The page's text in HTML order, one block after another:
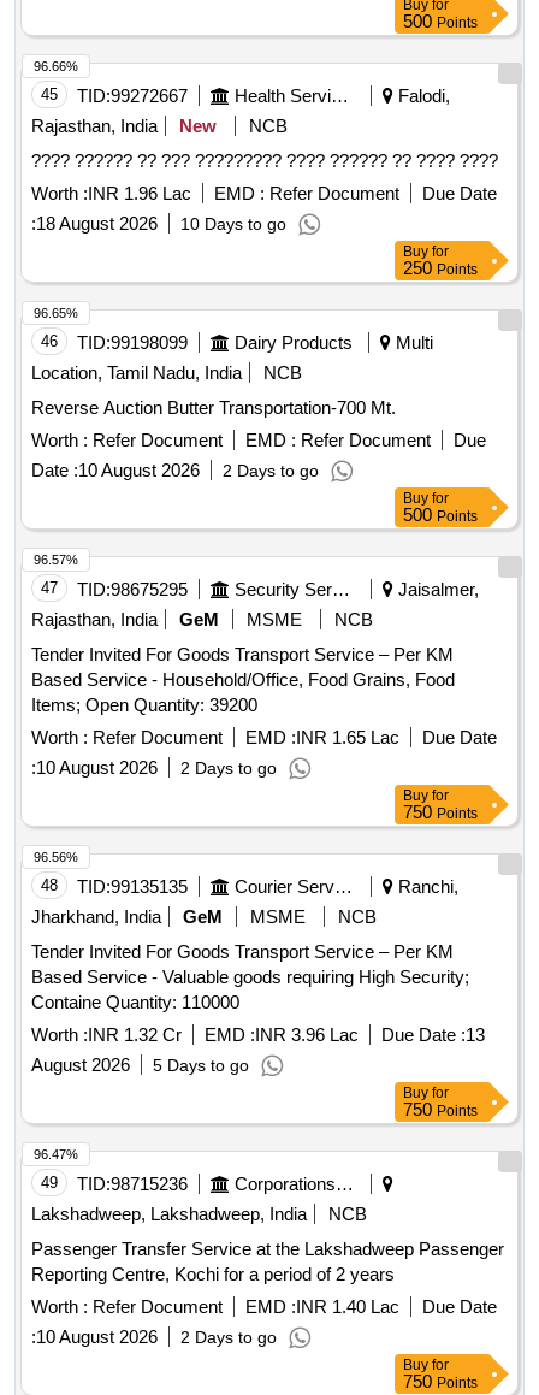
Buy for
500 Points
45 TID:99272667 Health Services/equipments
Falodi,
Rajasthan, India
New
NCB
???? ?????? ?? ??? ????????? ???? ?????? ?? ???? ????
Worth :INR 1.96 Lac EMD : Refer Document
Due Date
:18 August 2026 10 Days to go
96.66%
Buy for
250 Points
46 TID:99198099 Dairy Products
Multi
Location, Tamil Nadu, India
NCB
Reverse Auction Butter Transportation-700 Mt.
Worth : Refer Document EMD : Refer Document
Due
Date :10 August 2026 2 Days to go
96.65%
Buy for
500 Points
47 TID:98675295 Security Services
Jaisalmer,
Rajasthan, India
GeM MSME
NCB
Tender Invited For Goods Transport Service – Per KM
Based Service - Household/Office, Food Grains, Food
Items; Open Quantity: 39200
Worth : Refer Document EMD :INR 1.65 Lac
Due Date
:10 August 2026 2 Days to go
96.57%
Buy for
750 Points
48 TID:99135135 Courier Services
Ranchi,
Jharkhand, India
GeM MSME
NCB
Tender Invited For Goods Transport Service – Per KM
Based Service - Valuable goods requiring High Security;
Containe Quantity: 110000
Worth :INR 1.32 Cr EMD :INR 3.96 Lac Due Date :13
August 2026
5 Days to go
96.56%
Buy for
750 Points
49 TID:98715236
Corporations/ Assoc/ Chambers/ Govt Agencies
Lakshadweep, Lakshadweep, India
NCB
Passenger Transfer Service at the Lakshadweep Passenger
Reporting Centre, Kochi for a period of 2 years
Worth : Refer Document EMD :INR 1.40 Lac
Due Date
:10 August 2026 2 Days to go
96.47%
Buy for
750 Points